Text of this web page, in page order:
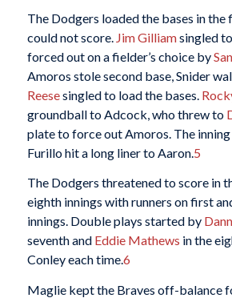
The Dodgers loaded the bases in
could not score. Jim Gilliamsingled
forced out on a fielder’s choice by
Amoros stole second base, Snider
Reesesingled to load the bases.
groundball to Adcock, who threw to
plate to force out Amoros. The inning
Furillo hit a long liner to Aaron. 5
The Dodgers threatened to score in
eighth innings with runners on first
innings. Double plays started by
seventh and Eddie Mathews in the
Conley each time.6
Maglie kept the Braves off-balance